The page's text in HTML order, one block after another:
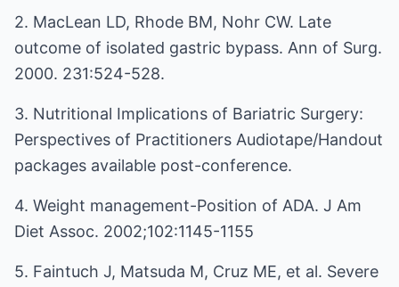
2. MacLean LD, Rhode BM, Nohr CW. Late
outcome of isolated gastric bypass. Ann of Surg.
2000. 231:524-528.
3. Nutritional Implications of Bariatric Surgery:
Perspectives of Practitioners Audiotape/Handout
packages available post-conference.
4. Weight management-Position of ADA. J Am
Diet Assoc. 2002;102:1145-1155
5. Faintuch J, Matsuda M, Cruz ME, et al. Severe